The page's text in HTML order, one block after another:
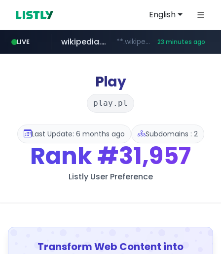
English
LIVE
line.me *****.line.me/*********/*****...
wikipedia.org **.wikipedia.org/****/*****... 23 minutes ago
cloud.microsoft teams.cloud.microsoft
listly.io www.listly.io/*******
coupang.com **.coupang.com/***/*****...
Play
play.pl
Last Update: 6 months ago Subdomains : 2
Rank#31,957
Listly User Preference
Transform Web Content into